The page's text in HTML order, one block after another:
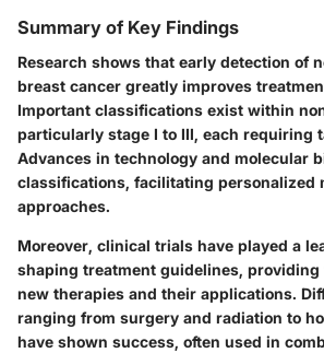
Summary of Key Findings
Research shows that early detection of
breast cancer greatly improves
Important classifications exist within
particularly stage I to III, each requiring
Advances in technology and molecular
classifications, facilitating personalized
approaches.
Moreover, clinical trials have played a
shaping treatment guidelines, providing
new therapies and their applications.
ranging from surgery and radiation to
have shown success, often used in